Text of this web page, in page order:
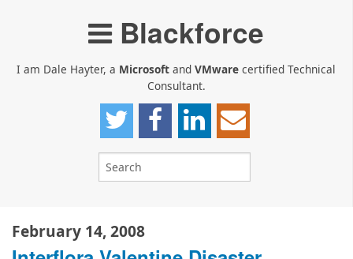
Blackforce
I am Dale Hayter, a Microsoft and VMware certified Technical
Consultant.
February 14, 2008